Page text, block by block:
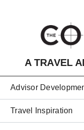
A TRAVEL
Advisor
Travel Inspiration